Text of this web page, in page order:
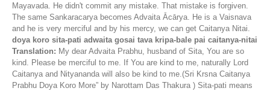
Mayavada. He didn't commit any mistake. That mistake is forgiven.
The same Sankaracarya becomes Advaita Ācārya. He is a Vaisnava
and he is very merciful and by his mercy, we can get Caitanya Nitai.
doya koro sita-pati adwaita gosai tava kripa-bale pai caitanya-nitai
Translation: My dear Advaita Prabhu, husband of Sita, You are so
kind. Please be merciful to me. If You are kind to me, naturally Lord
Caitanya and Nityananda will also be kind to me.(Sri Krsna Caitanya
Prabhu Doya Koro More” by Narottam Das Thakura ) Sita-pati means